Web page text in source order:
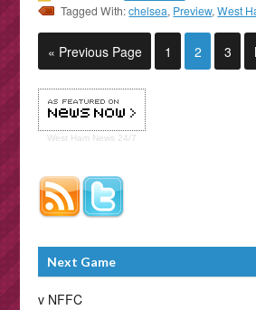
Tagged With:chelsea, Preview,West
« Previous Page 1 2 3
West Ham News 24/7
Next Game
v NFFC